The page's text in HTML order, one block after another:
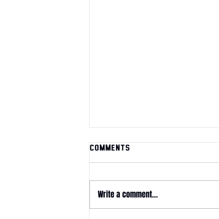
June 2026 Magazine
Comments
Write a comment...